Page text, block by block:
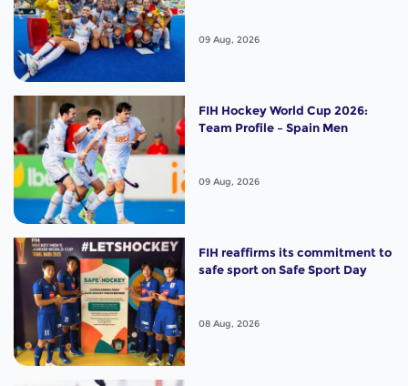
09 Aug, 2026
FIH Hockey World Cup 2026:
Team Profile – Spain Men
09 Aug, 2026
FIH reaffirms its commitment to
safe sport on Safe Sport Day
08 Aug, 2026